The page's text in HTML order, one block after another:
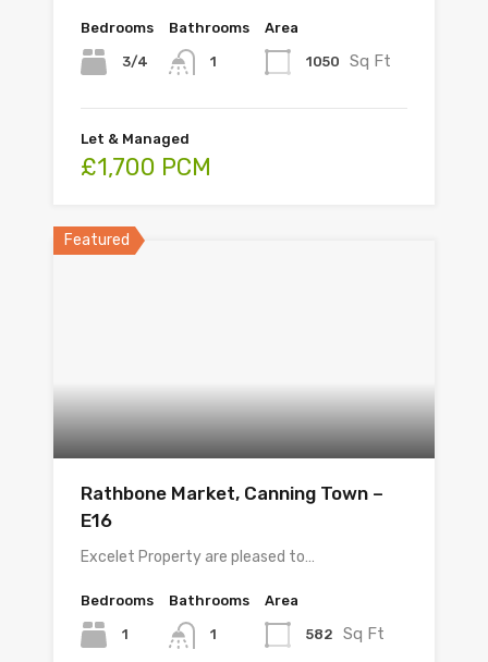
Bedrooms
3/4
Bathrooms
1
Area
1050 Sq Ft
Let & Managed
£1,700 PCM
Featured
Rathbone Market, Canning Town –
E16
Excelet Property are pleased to…
Bedrooms
1
Bathrooms
1
Area
582 Sq Ft